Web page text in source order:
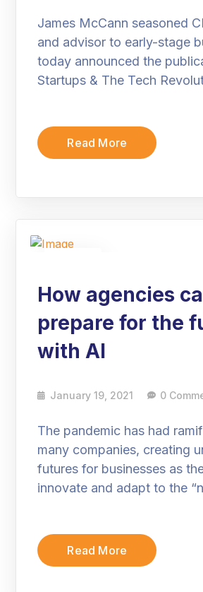
James McCann seasoned
and advisor to early-stage
today announced the
Startups & The Tech
Read More
How agencies
prepare for the
with AI
January 19, 2021 0
The pandemic has had
many companies, creating
futures for businesses as
innovate and adapt to the
Read More